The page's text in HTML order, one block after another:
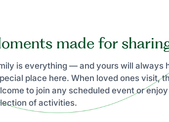
made for
is everything — and yours will always
place here. When loved ones visit,
to join any scheduled event or
of activities.